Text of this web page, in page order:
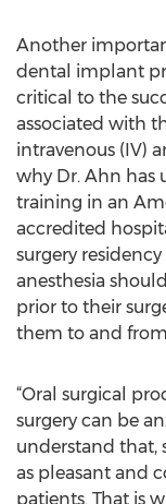
Another
dental implant
critical to the
associated with
intravenous (IV)
why Dr. Ahn has
training in an
accredited
surgery
anesthesia
prior to their
them to and
“Oral surgical
surgery can be
understand that,
as pleasant and
patients. That is